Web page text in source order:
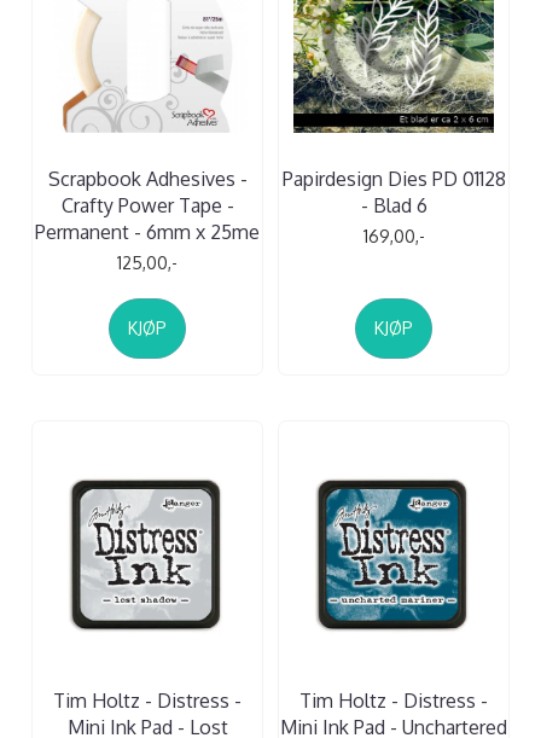
Scrapbook Adhesives -
Crafty Power Tape -
Permanent - 6mm x 25me
125,00,-
KJØP
Papirdesign Dies PD 01128
- Blad 6
169,00,-
KJØP
Tim Holtz - Distress -
Mini Ink Pad - Lost
Tim Holtz - Distress -
Mini Ink Pad - Unchartered